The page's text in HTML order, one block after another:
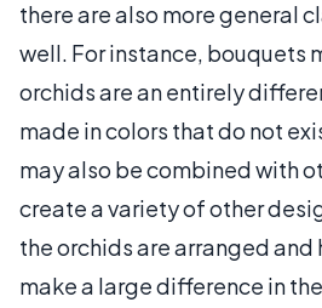
there are also more general
well. For instance, bouquets
orchids are an entirely
made in colors that do not
may also be combined with
create a variety of other
the orchids are arranged
make a large difference in